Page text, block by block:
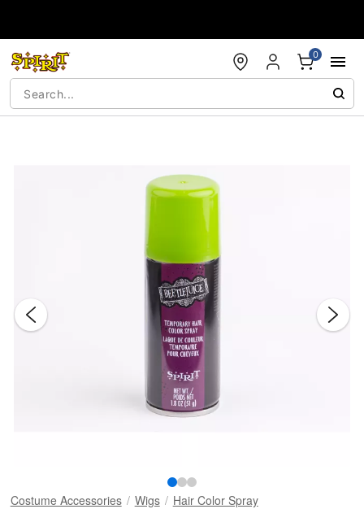
0
Costume Accessories Wigs Hair Color Spray